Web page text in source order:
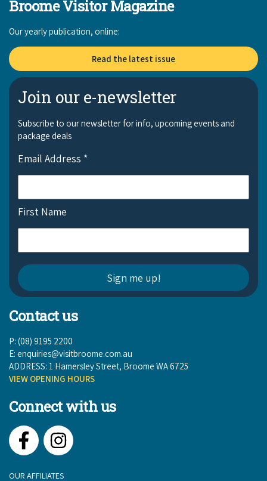
Broome Visitor Magazine
Our yearly publication, online:
Read the latest issue
Join our e-newsletter
Subscribe to our newsletter for info, upcoming events and
package deals
Email Address *
First Name
Contact us
P: (08) 9195 2200
E: enquiries@visitbroome.com.au
ADDRESS: 1 Hamersley Street, Broome WA 6725
VIEW OPENING HOURS
Connect with us
FacebookInstagram
OUR AFFILIATES